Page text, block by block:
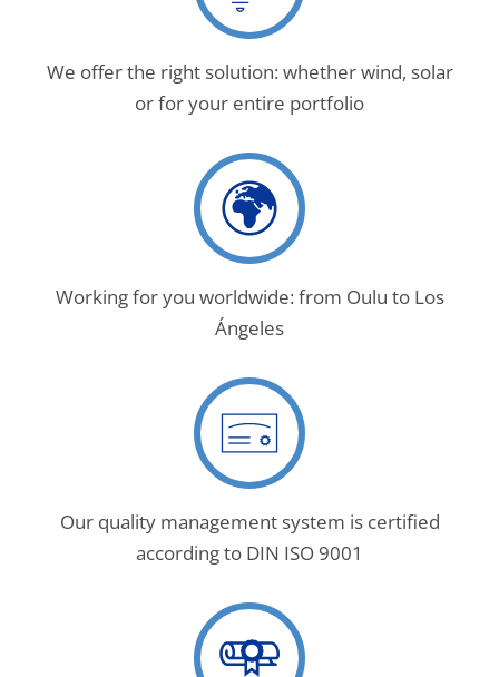
We offer the right solution: whether wind, solar
or for your entire portfolio
Working for you worldwide: from Oulu to Los
Ángeles
Our quality management system is certified
according to DIN ISO 9001